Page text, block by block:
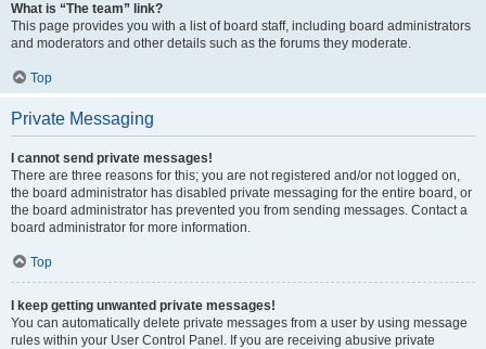
What is “The team” link?
This page provides you with a list of board staff, including board administrators
and moderators and other details such as the forums they moderate.
Top
Private Messaging
I cannot send private messages!
There are three reasons for this; you are not registered and/or not logged on,
the board administrator has disabled private messaging for the entire board, or
the board administrator has prevented you from sending messages. Contact a
board administrator for more information.
Top
I keep getting unwanted private messages!
You can automatically delete private messages from a user by using message
rules within your User Control Panel. If you are receiving abusive private